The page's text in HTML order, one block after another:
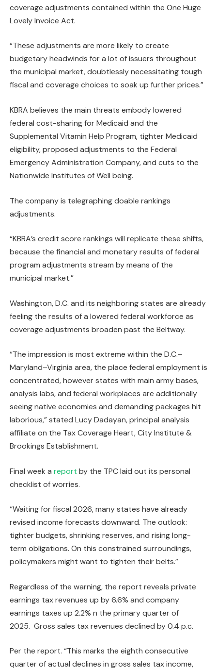
coverage adjustments contained within the One Huge
Lovely Invoice Act.
“These adjustments are more likely to create
budgetary headwinds for a lot of issuers throughout
the municipal market, doubtlessly necessitating tough
fiscal and coverage choices to soak up further prices.”
KBRA believes the main threats embody lowered
federal cost-sharing for Medicaid and the
Supplemental Vitamin Help Program, tighter Medicaid
eligibility, proposed adjustments to the Federal
Emergency Administration Company, and cuts to the
Nationwide Institutes of Well being.
The company is telegraphing doable rankings
adjustments.
“KBRA’s credit score rankings will replicate these shifts,
because the financial and monetary results of federal
program adjustments stream by means of the
municipal market.”
Washington, D.C. and its neighboring states are already
feeling the results of a lowered federal workforce as
coverage adjustments broaden past the Beltway.
“The impression is most extreme within the D.C.–
Maryland–Virginia area, the place federal employment is
concentrated, however states with main army bases,
analysis labs, and federal workplaces are additionally
seeing native economies and demanding packages hit
laborious,” stated Lucy Dadayan, principal analysis
affiliate on the Tax Coverage Heart, City Institute &
Brookings Establishment.
Final week a report by the TPC laid out its personal
checklist of worries.
“Waiting for fiscal 2026, many states have already
revised income forecasts downward. The outlook:
tighter budgets, shrinking reserves, and rising long-
term obligations. On this constrained surroundings,
policymakers might want to tighten their belts.”
Regardless of the warning, the report reveals private
earnings tax revenues up by 6.6% and company
earnings taxes up 2.2% n the primary quarter of
2025. Gross sales tax revenues declined by 0.4 p.c.
Per the report. “This marks the eighth consecutive
quarter of actual declines in gross sales tax income,